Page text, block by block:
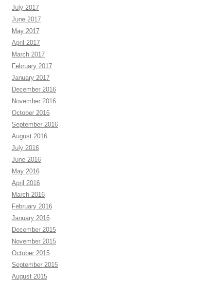
July 2017
June 2017
May 2017
April 2017
March 2017
February 2017
January 2017
December 2016
November 2016
October 2016
September 2016
August 2016
July 2016
June 2016
May 2016
April 2016
March 2016
February 2016
January 2016
December 2015
November 2015
October 2015
September 2015
August 2015